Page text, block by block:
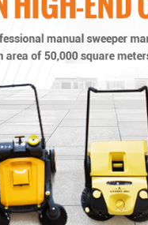
push sweepers
push sweepers
sweepers